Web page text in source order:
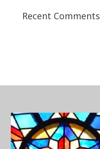
Recent Comments